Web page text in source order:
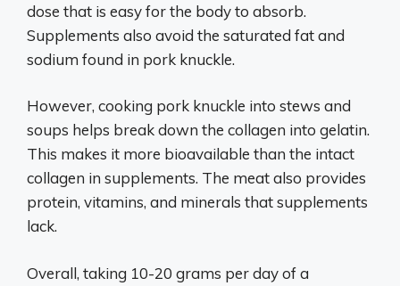
dose that is easy for the body to absorb.
Supplements also avoid the saturated fat and
sodium found in pork knuckle.
However, cooking pork knuckle into stews and
soups helps break down the collagen into gelatin.
This makes it more bioavailable than the intact
collagen in supplements. The meat also provides
protein, vitamins, and minerals that supplements
lack.
Overall, taking 10-20 grams per day of a